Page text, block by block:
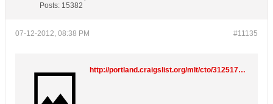
Posts: 15382
#11135
07-12-2012, 08:38 PM
http://portland.craigslist.org/mlt/cto/3125178159.html